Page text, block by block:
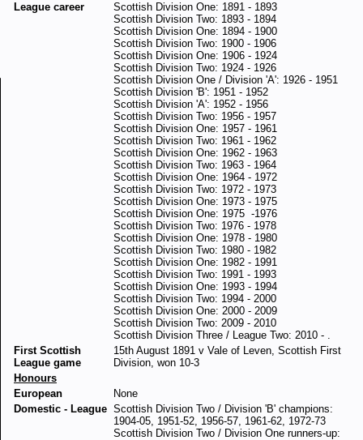
League career
Scottish Division One: 1891 - 1893
Scottish Division Two: 1893 - 1894
Scottish Division One: 1894 - 1900
Scottish Division Two: 1900 - 1906
Scottish Division One: 1906 - 1924
Scottish Division Two: 1924 - 1926
Scottish Division One / Division 'A': 1926 - 1951
Scottish Division 'B': 1951 - 1952
Scottish Division 'A': 1952 - 1956
Scottish Division Two: 1956 - 1957
Scottish Division One: 1957 - 1961
Scottish Division Two: 1961 - 1962
Scottish Division One: 1962 - 1963
Scottish Division Two: 1963 - 1964
Scottish Division One: 1964 - 1972
Scottish Division Two: 1972 - 1973
Scottish Division One: 1973 - 1975
Scottish Division One: 1975 -1976
Scottish Division Two: 1976 - 1978
Scottish Division One: 1978 - 1980
Scottish Division Two: 1980 - 1982
Scottish Division One: 1982 - 1991
Scottish Division Two: 1991 - 1993
Scottish Division One: 1993 - 1994
Scottish Division Two: 1994 - 2000
Scottish Division One: 2000 - 2009
Scottish Division Two: 2009 - 2010
Scottish Division Three / League Two: 2010 - .
First Scottish
League game
15th August 1891 v Vale of Leven, Scottish First
Division, won 10-3
Honours
European
None
Domestic - League Scottish Division Two / Division 'B' champions:
1904-05, 1951-52, 1956-57, 1961-62, 1972-73
Scottish Division Two / Division One runners-up: